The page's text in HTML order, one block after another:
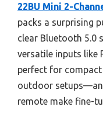
22BU Mini 2-
packs a surprising
clear Bluetooth 5.0
versatile inputs like
perfect for
outdoor
remote make fine-